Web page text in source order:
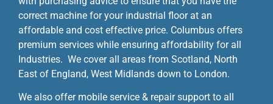
correct machine for your industrial floor at an
affordable and cost effective price. Columbus offers
premium services while ensuring affordability for all
Industries. We cover all areas from Scotland, North
East of England, West Midlands down to London.
We also offer mobile service & repair support to all